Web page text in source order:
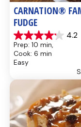
CARNATION®
FUDGE
4.2
4.2
out
of
5
437
reviews
Prep: 10 min,
Cook: 6 min
Easy